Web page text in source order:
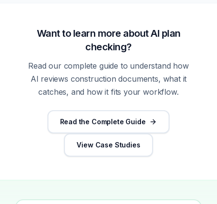
Want to learn more about AI plan
checking?
Read our complete guide to understand how
AI reviews construction documents, what it
catches, and how it fits your workflow.
Read the Complete Guide
View Case Studies